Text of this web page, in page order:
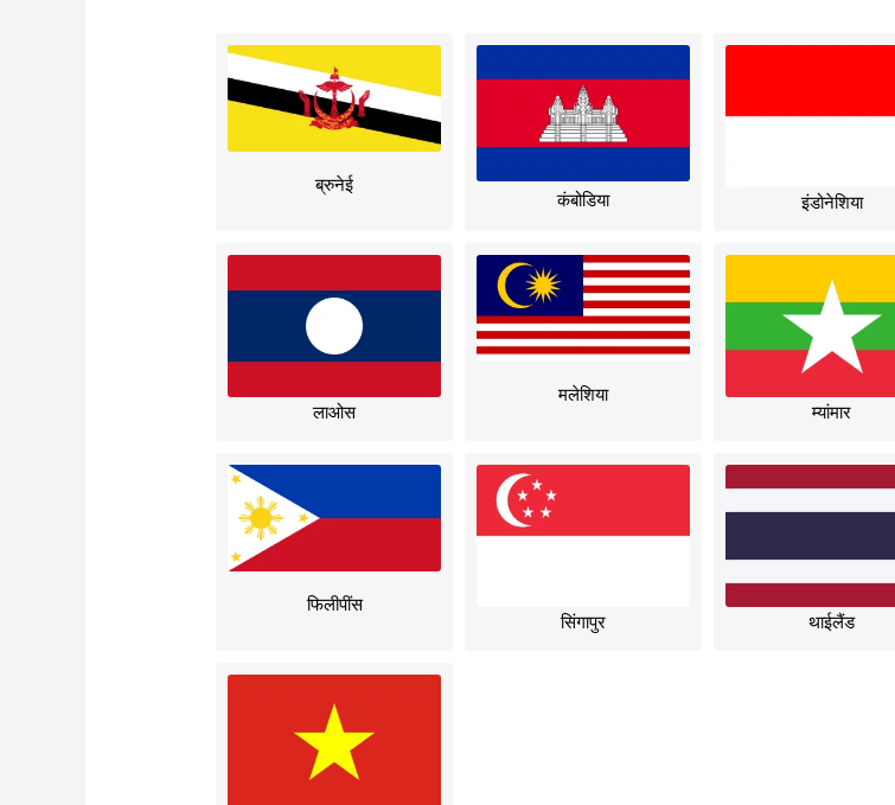
ब्रुनेई
कंबोडिया इंडोनेशिया
लाओस
मलेशिया
म्यांमार
फिलीपींस
सिंगापुर
थाईलैंड